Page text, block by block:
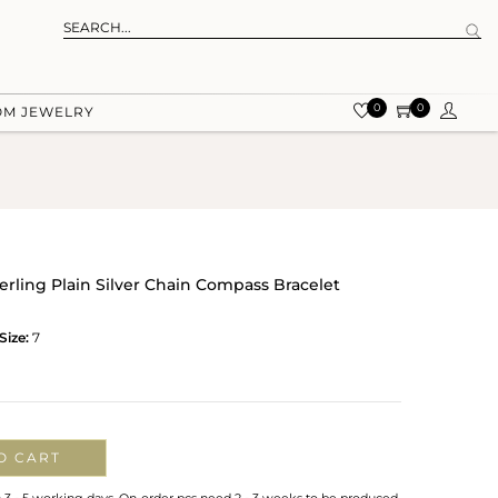
JEWELRY 0 0
Plain Silver Chain Compass Bracelet
Size: 7
CART